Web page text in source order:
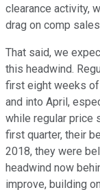
clearance activity,
drag on comp
That said, we
this headwind.
first eight weeks of
and into April,
while regular price
first quarter, their
2018, they were
headwind now
improve, building